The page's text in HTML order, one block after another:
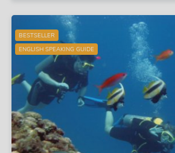
BESTSELLER
ENGLISH SPEAKING GUIDE